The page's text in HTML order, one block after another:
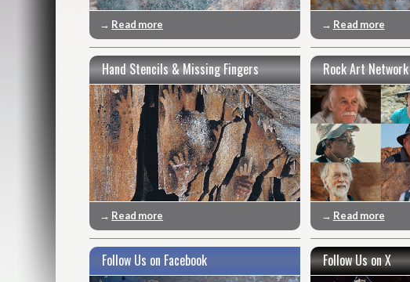
→ Read more → Read more
Hand Stencils & Missing Fingers
→ Read more
Rock Art Network
→ Read more
Follow Us on Facebook Follow Us on X